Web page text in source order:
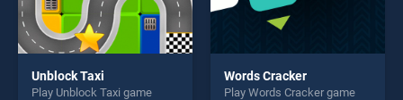
Unblock Taxi
Play Unblock Taxi game
Words Cracker
Play Words Cracker game